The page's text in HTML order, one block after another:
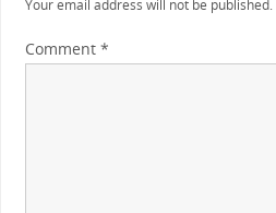
Your email address will not be published.
Comment *